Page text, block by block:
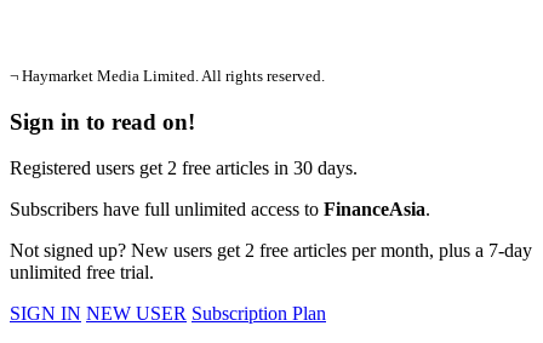
¬ Haymarket Media Limited. All rights reserved.
Sign in to read on!
Registered users get 2 free articles in 30 days.
Subscribers have full unlimited access to FinanceAsia.
Not signed up? New users get 2 free articles per month, plus a 7-day
unlimited free trial.
SIGN IN NEW USER Subscription Plan